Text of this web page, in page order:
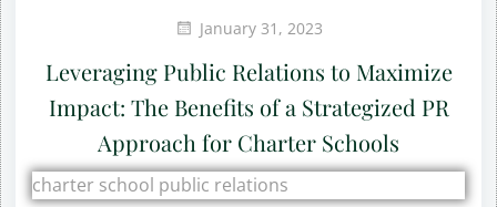
January 31, 2023
Leveraging Public Relations to Maximize
Impact: The Benefits of a Strategized PR
Approach for Charter Schools
charter school public relations